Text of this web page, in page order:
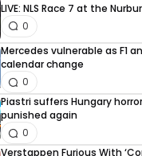
LIVE: NLS Race 7 at the
0
Mercedes vulnerable as F1
calendar change
0
Piastri suffers Hungary
punished again
0
Verstappen Furious With